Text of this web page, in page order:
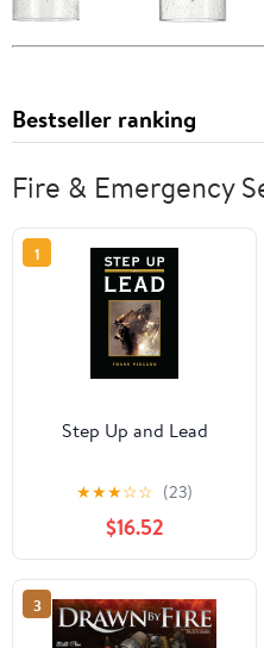
Bestseller ranking
Fire & Emergency
1
Step Up and Lead
★★★☆☆ (23)
$16.52
3